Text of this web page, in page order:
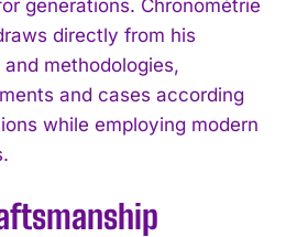
generations. Chronométrie
directly from his
methodologies,
and cases according
while employing modern